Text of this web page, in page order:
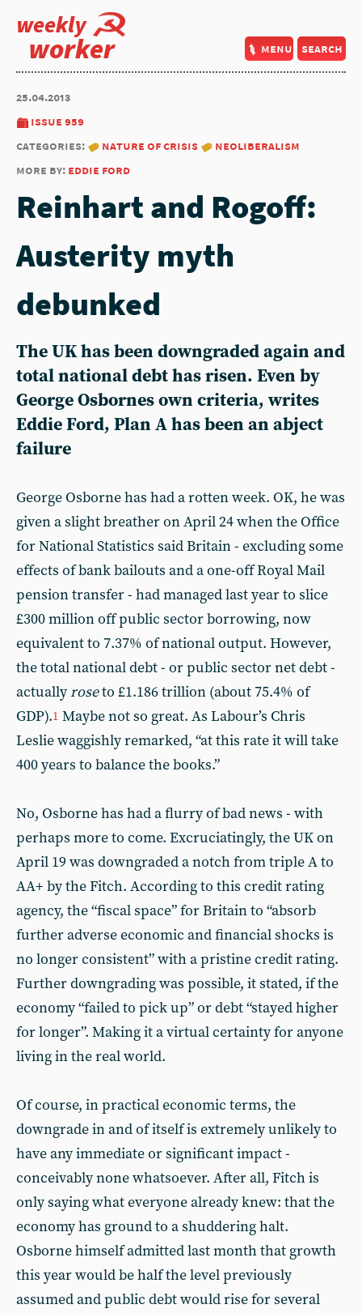
weekly
worker menu search
25.04.2013
issue 959
categories:
nature of crisis
neoliberalism
more by: eddie ford
Reinhart and Rogoff:
Austerity myth
debunked
The UK has been downgraded again and
total national debt has risen. Even by
George Osbornes own criteria, writes
Eddie Ford, Plan A has been an abject
failure
George Osborne has had a rotten week. OK, he was
given a slight breather on April 24 when the Office
for National Statistics said Britain - excluding some
effects of bank bailouts and a one-off Royal Mail
pension transfer - had managed last year to slice
£300 million off public sector borrowing, now
equivalent to 7.37% of national output. However,
the totalnational debt - or public sector net debt -
actuallyroseto £1.186 trillion (about 75.4% of
GDP).1 Maybe not so great. As Labour’s Chris
Leslie waggishly remarked, “at this rate it will take
400 years to balance the books.”
No, Osborne has had a flurry of bad news - with
perhaps more to come. Excruciatingly, the UK on
April 19 was downgraded a notch from triple A to
AA+ by the Fitch. According to this credit rating
agency, the “fiscal space” for Britain to “absorb
further adverse economic and financial shocks is
no longer consistent” with a pristine credit rating.
Further downgrading was possible, it stated, if the
economy “failed to pick up” or debt “stayed higher
for longer”. Making it a virtual certainty for anyone
living in the real world.
Of course, in practical economic terms, the
downgrade in and of itself is extremely unlikely to
have any immediate or significant impact -
conceivably none whatsoever. After all, Fitch is
only saying what everyone already knew: that the
economy has ground to a shuddering halt.
Osborne himself admitted last month that growth
this year would be half the level previously
assumed and public debt would rise for several